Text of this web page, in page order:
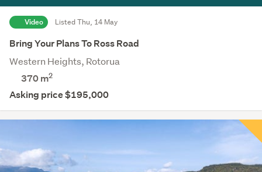
Video Listed Thu, 14 May
Bring Your Plans To Ross Road
Western Heights, Rotorua
370m2
Asking price $195,000